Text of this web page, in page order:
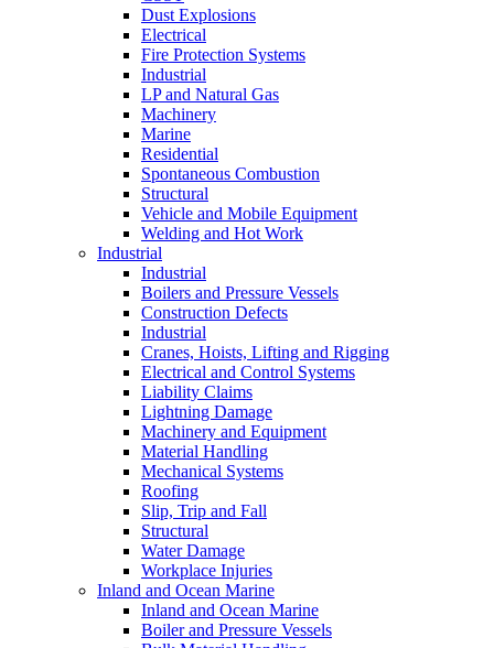
Dust Explosions
Electrical
Fire Protection Systems
Industrial
LP and Natural Gas
Machinery
Marine
Residential
Spontaneous Combustion
Structural
Vehicle and Mobile Equipment
Welding and Hot Work
Industrial
Industrial
Boilers and Pressure Vessels
Construction Defects
Industrial
Cranes, Hoists, Lifting and Rigging
Electrical and Control Systems
Liability Claims
Lightning Damage
Machinery and Equipment
Material Handling
Mechanical Systems
Roofing
Slip, Trip and Fall
Structural
Water Damage
Workplace Injuries
Inland and Ocean Marine
Inland and Ocean Marine
Boiler and Pressure Vessels